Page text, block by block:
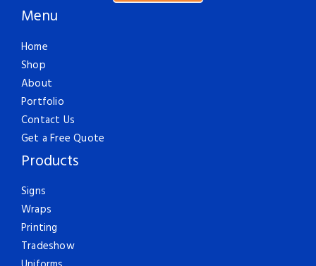
Menu
Home
Shop
About
Portfolio
Contact Us
Get a Free Quote
Products
Signs
Wraps
Printing
Tradeshow